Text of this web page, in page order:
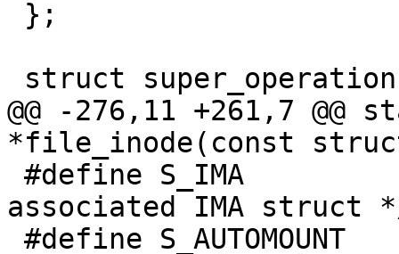
@@ -276,11 +261,7
*file_inode(const
associated IMA struct